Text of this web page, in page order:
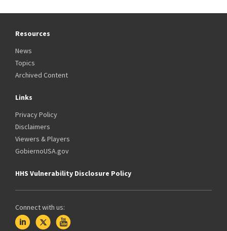
Resources
News
Topics
Archived Content
Links
Privacy Policy
Disclaimers
Viewers & Players
GobiernoUSA.gov
HHS Vulnerability Disclosure Policy
Connect with us: